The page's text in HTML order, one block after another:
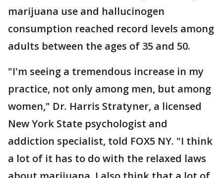
marijuana use and hallucinogen
consumption reached record levels among
adults between the ages of 35 and 50.
"I'm seeing a tremendous increase in my
practice, not only among men, but among
women," Dr. Harris Stratyner, a licensed
New York State psychologist and
addiction specialist, told FOX5 NY. "I think
a lot of it has to do with the relaxed laws